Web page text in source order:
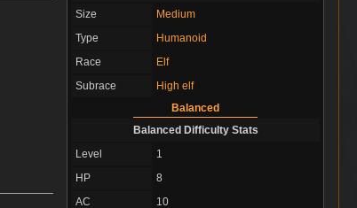
Size
Medium
Type
Humanoid
Race
Elf
Subrace
High elf
Balanced
Balanced Difficulty Stats
Level
1
HP
8
AC
10